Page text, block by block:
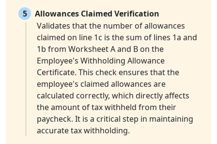
5
Allowances Claimed Verification
Validates that the number of allowances
claimed on line 1c is the sum of lines 1a and
1b from Worksheet A and B on the
Employee's Withholding Allowance
Certificate. This check ensures that the
employee's claimed allowances are
calculated correctly, which directly affects
the amount of tax withheld from their
paycheck. It is a critical step in maintaining
accurate tax withholding.